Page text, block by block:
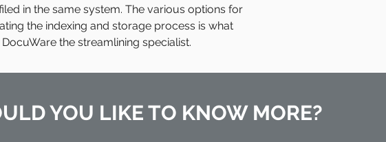
in the same system. The various options for
the indexing and storage process is what
the streamlining specialist.
YOU LIKE TO KNOW MORE?